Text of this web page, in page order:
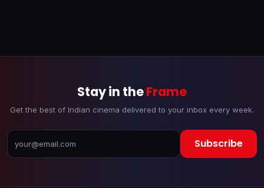
Stay in theFrame
Get the best of Indian cinema delivered to your inbox every week.
Subscribe